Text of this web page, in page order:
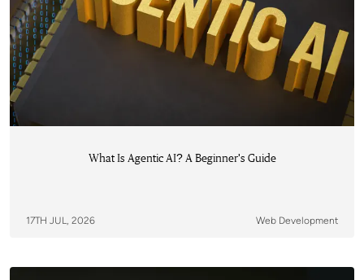
What Is Agentic AI? A Beginner's Guide
17TH JUL, 2026 Web Development